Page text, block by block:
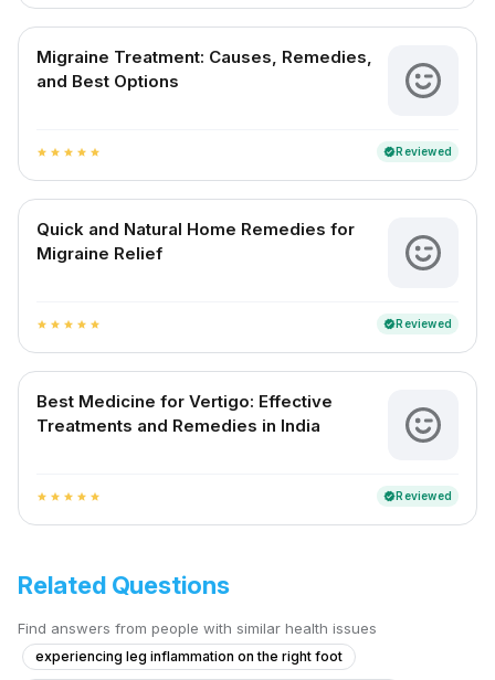
Migraine Treatment: Causes, Remedies,
and Best Options
star star star star star verifiedReviewed
Quick and Natural Home Remedies for
Migraine Relief
star star star star star verifiedReviewed
Best Medicine for Vertigo: Effective
Treatments and Remedies in India
star star star star star verifiedReviewed
Related Questions
Find answers from people with similar health issues
experiencing leg inflammation on the right foot